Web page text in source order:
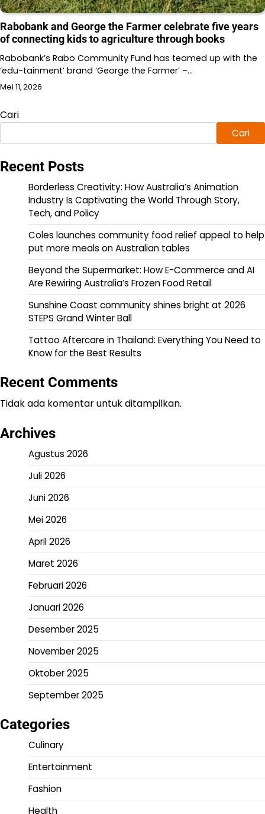
Rabobank and George the Farmer celebrate five years
of connecting kids to agriculture through books
Rabobank’s Rabo Community Fund has teamed up with the
‘edu-tainment’ brand ‘George the Farmer’ –…
Mei 11, 2026
Cari
Cari
Recent Posts
Borderless Creativity: How Australia’s Animation
Industry Is Captivating the World Through Story,
Tech, and Policy
Coles launches community food relief appeal to help
put more meals on Australian tables
Beyond the Supermarket: How E-Commerce and AI
Are Rewiring Australia’s Frozen Food Retail
Sunshine Coast community shines bright at 2026
STEPS Grand Winter Ball
Tattoo Aftercare in Thailand: Everything You Need to
Know for the Best Results
Recent Comments
Tidak ada komentar untuk ditampilkan.
Archives
Agustus 2026
Juli 2026
Juni 2026
Mei 2026
April 2026
Maret 2026
Februari 2026
Januari 2026
Desember 2025
November 2025
Oktober 2025
September 2025
Categories
Culinary
Entertainment
Fashion
Health